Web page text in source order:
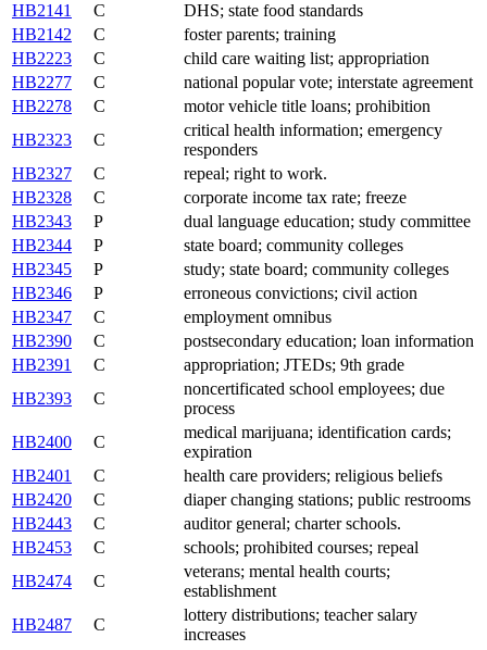
HB2141
C
DHS; state food standards
HB2142
C
foster parents; training
HB2223
C
child care waiting list; appropriation
HB2277
C
national popular vote; interstate agreement
HB2278
C
motor vehicle title loans; prohibition
HB2323
C
critical health information; emergency
responders
HB2327
C
repeal; right to work.
HB2328
C
corporate income tax rate; freeze
HB2343
P
dual language education; study committee
HB2344
P
state board; community colleges
HB2345
P
study; state board; community colleges
HB2346
P
erroneous convictions; civil action
HB2347
C
employment omnibus
HB2390
C
postsecondary education; loan information
HB2391
C
appropriation; JTEDs; 9th grade
HB2393
C
noncertificated school employees; due
process
HB2400
C
medical marijuana; identification cards;
expiration
HB2401
C
health care providers; religious beliefs
HB2420
C
diaper changing stations; public restrooms
HB2443
C
auditor general; charter schools.
HB2453
C
schools; prohibited courses; repeal
HB2474
C
veterans; mental health courts;
establishment
HB2487
C
lottery distributions; teacher salary
increases